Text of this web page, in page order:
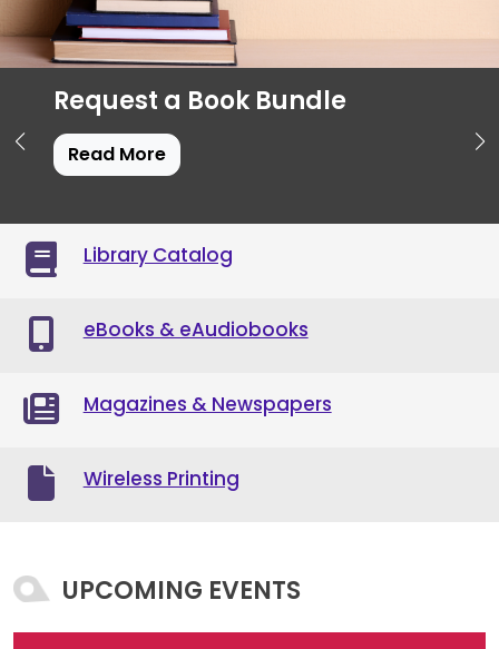
Request a Book Bundle
Read More
Library Catalog
eBooks & eAudiobooks
Magazines & Newspapers
Wireless Printing
UPCOMING EVENTS